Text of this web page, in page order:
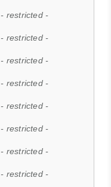
- restricted -
- restricted -
- restricted -
- restricted -
- restricted -
- restricted -
- restricted -
- restricted -